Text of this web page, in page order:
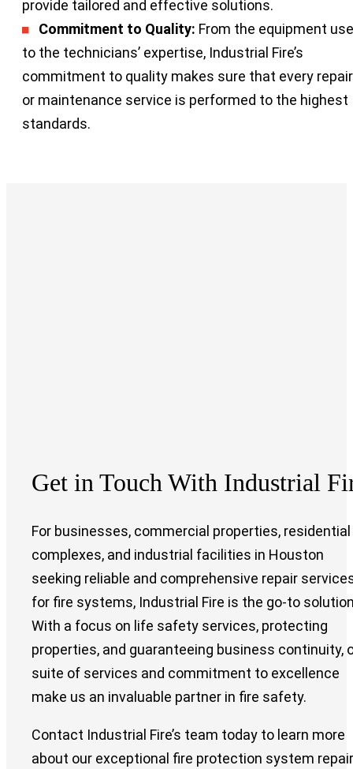
provide tailored and effective solutions.
Commitment to Quality: From the equipment
to the technicians’ expertise, Industrial Fire’s
commitment to quality makes sure that every repair
or maintenance service is performed to the highest
standards.
Get in Touch With Industrial
For businesses, commercial properties, residential
complexes, and industrial facilities in Houston
seeking reliable and comprehensive repair
for fire systems, Industrial Fire is the go-to
With a focus on life safety services, protecting
properties, and guaranteeing business continuity,
suite of services and commitment to excellence
make us an invaluable partner in fire safety.
Contact Industrial Fire’s team today to learn more
about our exceptional fire protection system